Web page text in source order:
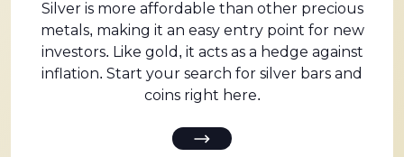
Silver is more affordable than other precious
metals, making it an easy entry point for new
investors. Like gold, it acts as a hedge against
inflation. Start your search for silver bars and
coins right here.